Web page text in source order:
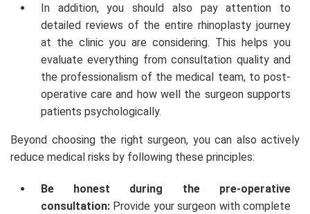
In addition, you should also pay attention to
detailed reviews of the entire rhinoplasty journey
at the clinic you are considering. This helps you
evaluate everything from consultation quality and
the professionalism of the medical team, to post-
operative care and how well the surgeon supports
patients psychologically.
Beyond choosing the right surgeon, you can also actively
reduce medical risks by following these principles:
Be honest during the pre-operative
consultation: Provide your surgeon with complete